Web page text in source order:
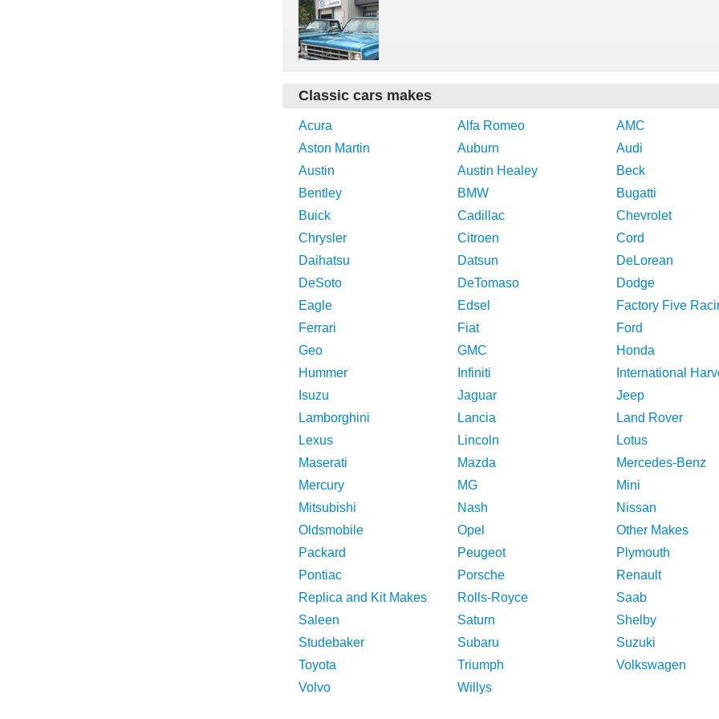
Classic cars makes
Acura Alfa Romeo
AMC
Aston Martin
Auburn
Audi
Austin
Austin Healey
Beck
Bentley
BMW
Bugatti
Buick
Cadillac
Chevrolet
Chrysler
Citroen
Cord
Daihatsu
Datsun
DeLorean
DeSoto
DeTomaso
Dodge
Eagle
Edsel
Factory Five
Ferrari
Fiat
Ford
Geo
GMC
Honda
Hummer
Infiniti
International
Isuzu
Jaguar
Jeep
Lamborghini
Lancia
Land Rover
Lexus
Lincoln
Lotus
Maserati
Mazda
Mercedes-Benz
Mercury
MG
Mini
Mitsubishi
Nash
Nissan
Oldsmobile
Opel
Other Makes
Packard
Peugeot
Plymouth
Pontiac
Porsche
Renault
Replica and Kit Makes
Rolls-Royce
Saab
Saleen
Saturn
Shelby
Studebaker
Subaru
Suzuki
Toyota
Triumph
Volkswagen
Volvo
Willys